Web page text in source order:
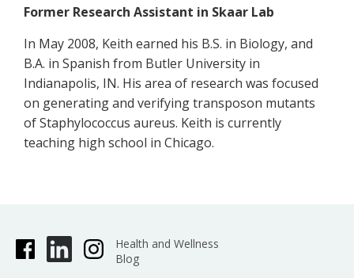
Former Research Assistant in Skaar Lab
In May 2008, Keith earned his B.S. in Biology, and
B.A. in Spanish from Butler University in
Indianapolis, IN. His area of research was focused
on generating and verifying transposon mutants
of Staphylococcus aureus. Keith is currently
teaching high school in Chicago.
Health and Wellness
Blog